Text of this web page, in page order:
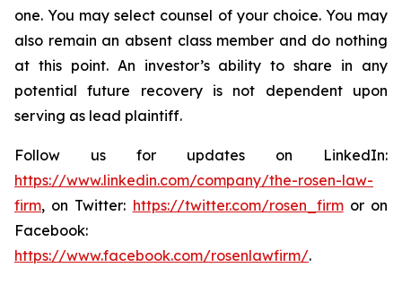
one. You may select counsel of your choice. You may
also remain an absent class member and do nothing
at this point. An investor’s ability to share in any
potential future recovery is not dependent upon
serving as lead plaintiff.
Follow us for updates on LinkedIn:
https://www.linkedin.com/company/the-rosen-law-
firm, on Twitter: https://twitter.com/rosen_firmor on
Facebook:
https://www.facebook.com/rosenlawfirm/.